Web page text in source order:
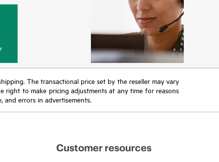
The transactional price set by the reseller may vary
right to make pricing adjustments at any time for reasons
errors in advertisements.
Customer resources